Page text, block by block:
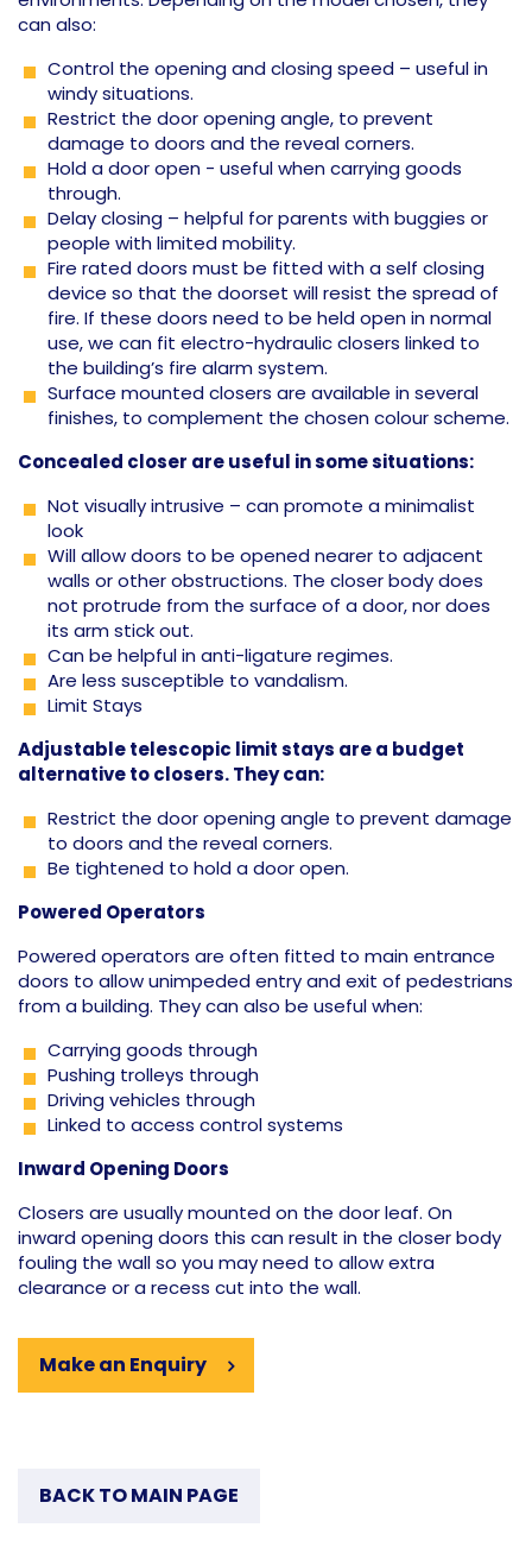
can also:
Control the opening and closing speed – useful in
windy situations.
Restrict the door opening angle, to prevent
damage to doors and the reveal corners.
Hold a door open - useful when carrying goods
through.
Delay closing – helpful for parents with buggies or
people with limited mobility.
Fire rated doors must be fitted with a self closing
device so that the doorset will resist the spread of
fire. If these doors need to be held open in normal
use, we can fit electro-hydraulic closers linked to
the building’s fire alarm system.
Surface mounted closers are available in several
finishes, to complement the chosen colour scheme.
Concealed closer are useful in some situations:
Not visually intrusive – can promote a minimalist
look
Will allow doors to be opened nearer to adjacent
walls or other obstructions. The closer body does
not protrude from the surface of a door, nor does
its arm stick out.
Can be helpful in anti-ligature regimes.
Are less susceptible to vandalism.
Limit Stays
Adjustable telescopic limit stays are a budget
alternative to closers. They can:
Restrict the door opening angle to prevent damage
to doors and the reveal corners.
Be tightened to hold a door open.
Powered Operators
Powered operators are often fitted to main entrance
doors to allow unimpeded entry and exit of pedestrians
from a building. They can also be useful when:
Carrying goods through
Pushing trolleys through
Driving vehicles through
Linked to access control systems
Inward Opening Doors
Closers are usually mounted on the door leaf. On
inward opening doors this can result in the closer body
fouling the wall so you may need to allow extra
clearance or a recess cut into the wall.
Make an Enquiry
BACK TO MAIN PAGE